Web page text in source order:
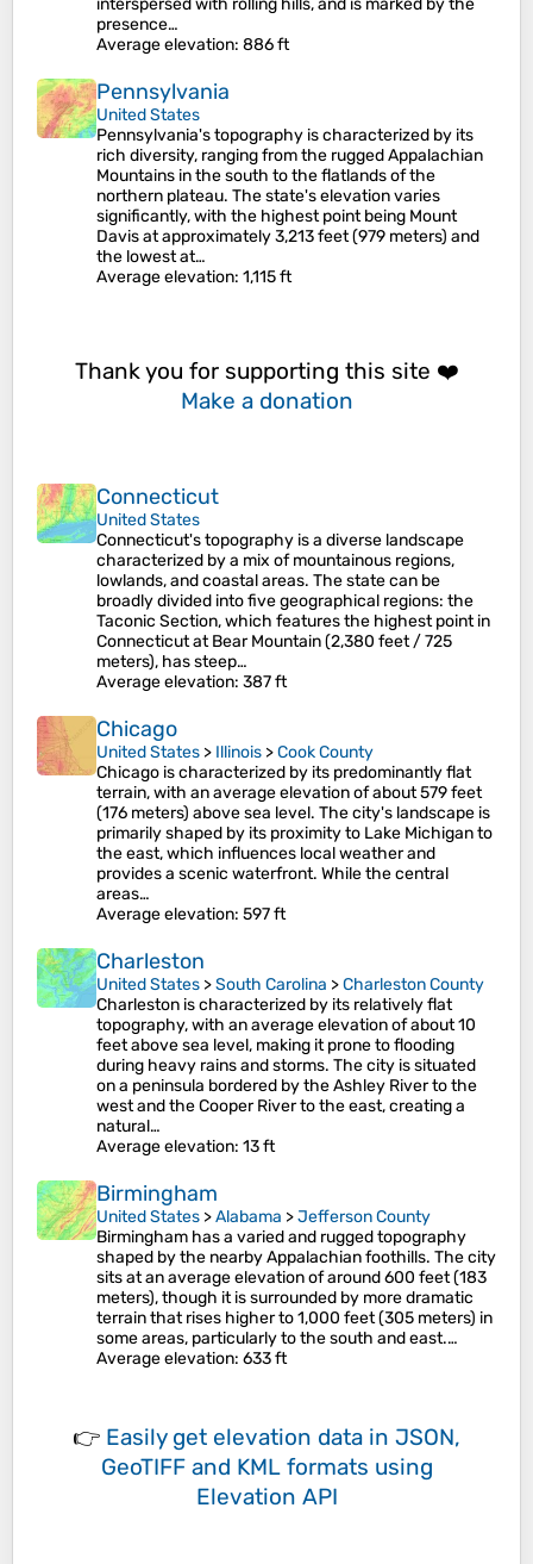
interspersed with rolling hills, and is marked by the
presence…
Average elevation: 886 ft
Pennsylvania
United States
Pennsylvania's topography is characterized by its
rich diversity, ranging from the rugged Appalachian
Mountains in the south to the flatlands of the
northern plateau. The state's elevation varies
significantly, with the highest point being Mount
Davis at approximately 3,213 feet (979 meters) and
the lowest at…
Average elevation: 1,115 ft
Thank you for supporting this site ❤️
Make a donation
Connecticut
United States
Connecticut's topography is a diverse landscape
characterized by a mix of mountainous regions,
lowlands, and coastal areas. The state can be
broadly divided into five geographical regions: the
Taconic Section, which features the highest point in
Connecticut at Bear Mountain (2,380 feet / 725
meters), has steep…
Average elevation: 387 ft
Chicago
United States > Illinois >Cook County
Chicago is characterized by its predominantly flat
terrain, with an average elevation of about 579 feet
(176 meters) above sea level. The city's landscape is
primarily shaped by its proximity to Lake Michigan to
the east, which influences local weather and
provides a scenic waterfront. While the central
areas…
Average elevation: 597 ft
Charleston
United States >South Carolina >Charleston County
Charleston is characterized by its relatively flat
topography, with an average elevation of about 10
feet above sea level, making it prone to flooding
during heavy rains and storms. The city is situated
on a peninsula bordered by the Ashley River to the
west and the Cooper River to the east, creating a
natural…
Average elevation: 13 ft
Birmingham
United States >Alabama >Jefferson County
Birmingham has a varied and rugged topography
shaped by the nearby Appalachian foothills. The city
sits at an average elevation of around 600 feet (183
meters), though it is surrounded by more dramatic
terrain that rises higher to 1,000 feet (305 meters) in
some areas, particularly to the south and east​.…
Average elevation: 633 ft
👉 Easily get elevation data in JSON,
GeoTIFF and KML formats using
Elevation API